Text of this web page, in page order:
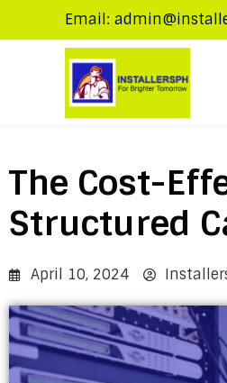
Email:
The Cost-
Structured
April 10, 2024